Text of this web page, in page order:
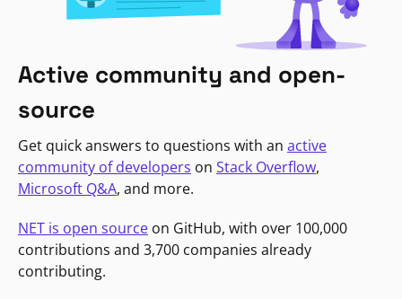
Active community and open-
source
Get quick answers to questions with an active
community of developers on Stack Overflow,
Microsoft Q&A, and more.
NET is open source on GitHub, with over 100,000
contributions and 3,700 companies already
contributing.